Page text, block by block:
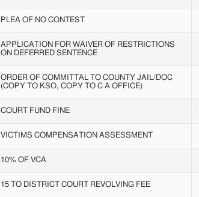
PLEA OF NO CONTEST
APPLICATION FOR WAIVER OF RESTRICTIONS
ON DEFERRED SENTENCE
ORDER OF COMMITTAL TO COUNTY JAIL/DOC
(COPY TO KSO, COPY TO C A OFFICE)
COURT FUND FINE
VICTIMS COMPENSATION ASSESSMENT
10% OF VCA
15 TO DISTRICT COURT REVOLVING FEE